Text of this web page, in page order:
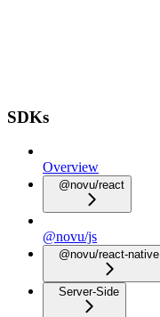
SDKs
Overview
@novu/react
@novu/js
@novu/react-native
Server-Side